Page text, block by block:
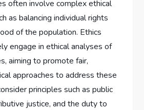
often involve complex ethical
as balancing individual rights
of the population. Ethics
engage in ethical analyses of
aiming to promote fair,
approaches to address these
principles such as public
justice, and the duty to